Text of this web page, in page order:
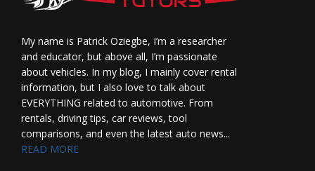
My name is Patrick Oziegbe, I’m a researcher
and educator, but above all, I’m passionate
about vehicles. In my blog, I mainly cover rental
information, but I also love to talk about
EVERYTHING related to automotive. From
rentals, driving tips, car reviews, tool
comparisons, and even the latest auto news...
READ MORE